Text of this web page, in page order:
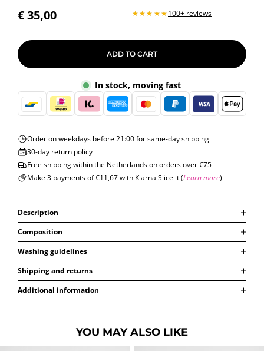
€35,00
ADD TO CART
In stock, moving fast
100+ reviews
Order on weekdays before 21:00 for same-day shipping
30-day return policy
Free shipping within the Netherlands on orders over €75
Make 3 payments of €11,67 with Klarna Slice it (Learn more)
Description
Composition
Washing guidelines
Shipping and returns
Additional information
YOU MAY ALSO LIKE